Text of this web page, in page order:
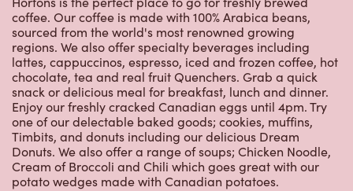
coffee. Our coffee is made with 100% Arabica beans,
sourced from the world's most renowned growing
regions. We also offer specialty beverages including
lattes, cappuccinos, espresso, iced and frozen coffee, hot
chocolate, tea and real fruit Quenchers. Grab a quick
snack or delicious meal for breakfast, lunch and dinner.
Enjoy our freshly cracked Canadian eggs until 4pm. Try
one of our delectable baked goods; cookies, muffins,
Timbits, and donuts including our delicious Dream
Donuts. We also offer a range of soups; Chicken Noodle,
Cream of Broccoli and Chili which goes great with our
potato wedges made with Canadian potatoes.